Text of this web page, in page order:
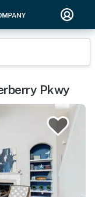
Pkwy